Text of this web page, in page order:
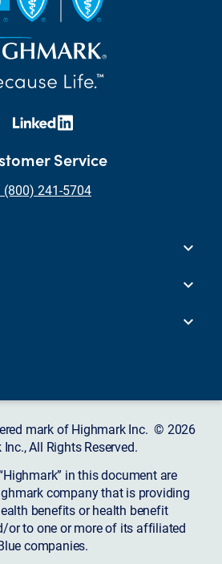
Service
(800) 241-5704
mark of Highmark Inc. © 2026
All Rights Reserved.
in this document are
company that is providing
benefits or health benefit
or to one or more of its affiliated
companies.